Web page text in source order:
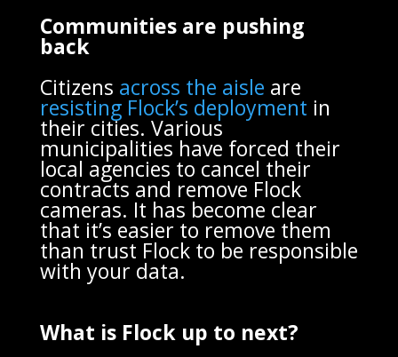
Communities are pushing
back
Citizens across the aisle are
resisting Flock’s deployment in
their cities. Various
municipalities have forced their
local agencies to cancel their
contracts and remove Flock
cameras. It has become clear
that it’s easier to remove them
than trust Flock to be responsible
with your data.
What is Flock up to next?